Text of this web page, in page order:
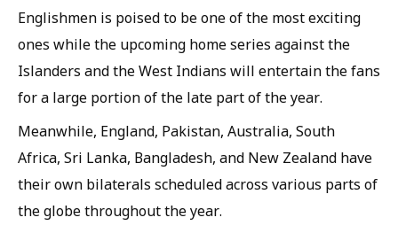
Englishmen is poised to be one of the most exciting
ones while the upcoming home series against the
Islanders and the West Indians will entertain the fans
for a large portion of the late part of the year.
Meanwhile, England, Pakistan, Australia, South
Africa, Sri Lanka, Bangladesh, and New Zealand have
their own bilaterals scheduled across various parts of
the globe throughout the year.